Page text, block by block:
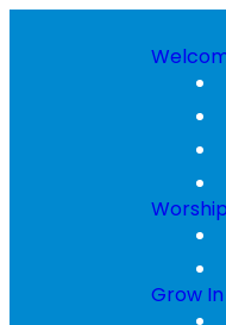
Worship
Grow